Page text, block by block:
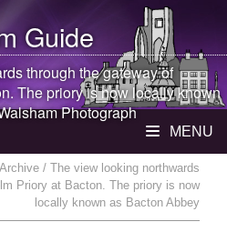
Guide
through the gateway of
The priory is now locally known
Photograph
MENU
/ The view looking northwards
Priory at Bacton. The priory is now
locally known as Bacton Abbey